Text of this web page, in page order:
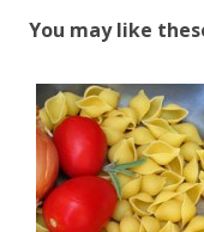
You may like